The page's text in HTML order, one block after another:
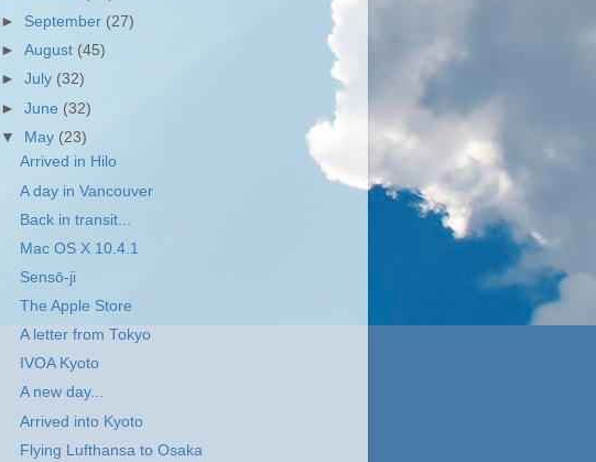
► September (27)
►August (45)
►July (32)
►June (32)
▼ May (23)
Arrived in Hilo
A day in Vancouver
Back in transit...
Mac OS X 10.4.1
Sensō-ji
The Apple Store
A letter from Tokyo
IVOA Kyoto
A new day...
Arrived into Kyoto
Flying Lufthansa to Osaka